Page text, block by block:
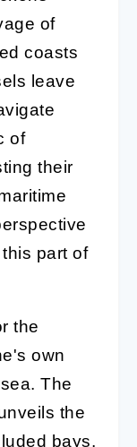
of
coasts
leave
of
their
part of
the
own
The
the
bays,